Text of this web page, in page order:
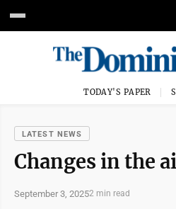
TODAY'S PAPER
LATEST NEWS
Changes in the
September 3, 20252 min read